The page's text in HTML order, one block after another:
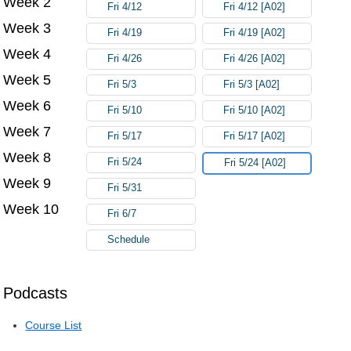
Podcasts
Course List
Fri 4/12 Fri 4/12 [A02]
Week 3 Fri 4/19 Fri 4/19 [A02]
Week 4 Fri 4/26 Fri 4/26 [A02]
Week 5 Fri 5/3 Fri 5/3 [A02]
Week 6 Fri 5/10 Fri 5/10 [A02]
Week 7 Fri 5/17 Fri 5/17 [A02]
Week 8 Fri 5/24 Fri 5/24 [A02]
Week 9 Fri 5/31
Week 10 Fri 6/7
Schedule